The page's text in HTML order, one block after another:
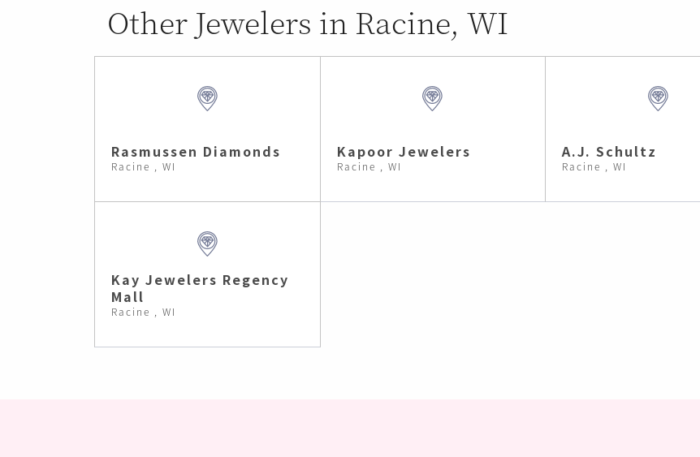
Other Jewelers in Racine, WI
Rasmussen Diamonds
Racine , WI
Kapoor Jewelers
Racine , WI
A.J. Schultz
Racine , WI
Kay Jewelers Regency
Mall
Racine , WI